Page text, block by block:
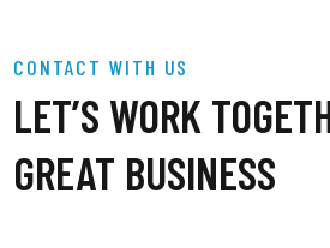
CONTACT WITH US
LET’S WORK
GREAT BUSINESS